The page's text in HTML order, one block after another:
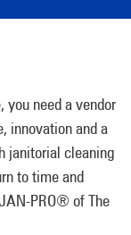
need a vendor
innovation and a
janitorial cleaning
to time and
PRO® of The